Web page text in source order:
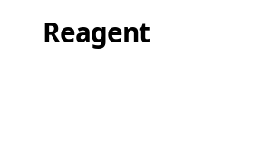
Reagent